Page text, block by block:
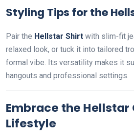
Styling Tips for the
Pair the Hellstar Shirt with slim-fit
relaxed look, or tuck it into tailored
formal vibe. Its versatility makes it
hangouts and professional settings.
Embrace the
Lifestyle